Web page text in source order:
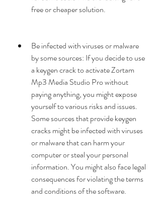
free or cheaper solution.
Be infected with viruses or malware
by some sources: If you decide to use
a keygen crack to activate Zortam
Mp3 Media Studio Pro without
paying anything, you might expose
yourself to various risks and issues.
Some sources that provide keygen
cracks might be infected with viruses
or malware that can harm your
computer or steal your personal
information. You might also face legal
consequences for violating the terms
and conditions of the software.